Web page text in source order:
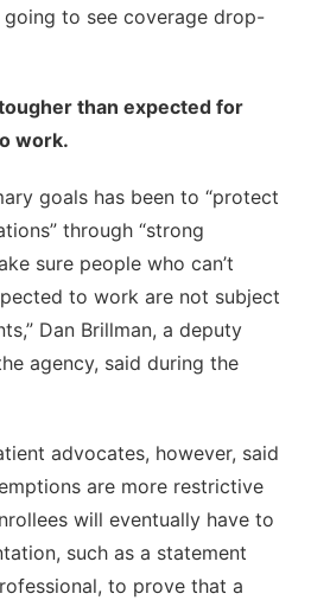
going to see coverage drop-
than expected for
work.
goals has been to “protect
through “strong
sure people who can’t
to work are not subject
Dan Brillman, a deputy
agency, said during the
advocates, however, said
are more restrictive
will eventually have to
such as a statement
to prove that a